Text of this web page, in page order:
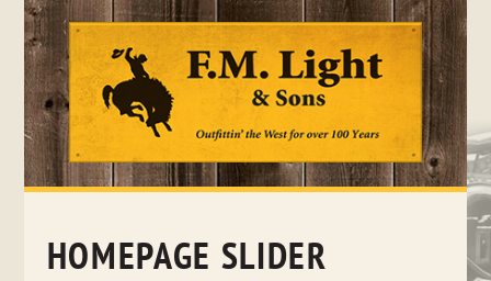
Skip
HOMEPAGE SLIDER